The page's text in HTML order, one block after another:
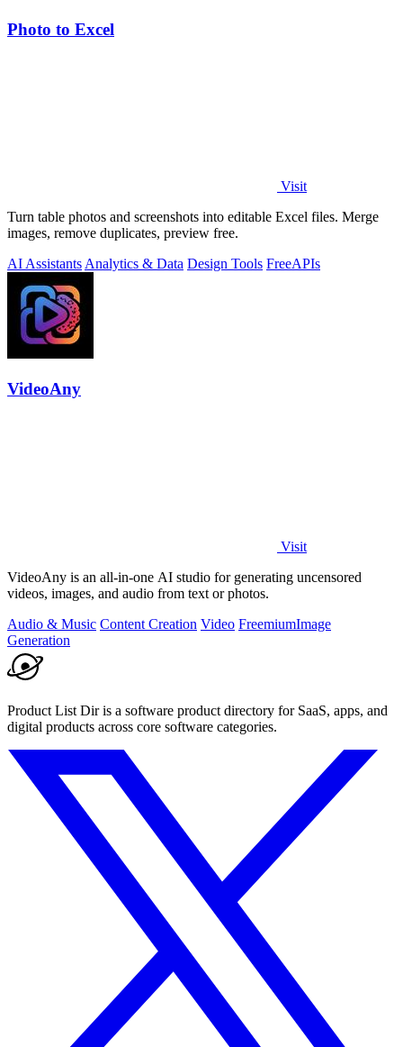
Photo to Excel
Visit
Turn table photos and screenshots into editable Excel files. Merge
images, remove duplicates, preview free.
AI Assistants Analytics & Data Design Tools FreeAPIs
VideoAny
Visit
VideoAny is an all-in-one AI studio for generating uncensored
videos, images, and audio from text or photos.
Audio & Music Content Creation Video FreemiumImage
Generation
Product List Dir is a software product directory for SaaS, apps, and
digital products across core software categories.